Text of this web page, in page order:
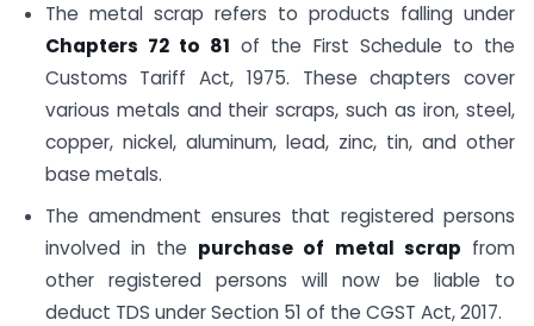
The metal scrap refers to products falling under
Chapters 72 to 81 of the First Schedule to the
Customs Tariff Act, 1975. These chapters cover
various metals and their scraps, such as iron, steel,
copper, nickel, aluminum, lead, zinc, tin, and other
base metals.
The amendment ensures that registered persons
involved in the purchase of metal scrap from
other registered persons will now be liable to
deduct TDS under Section 51 of the CGST Act, 2017.